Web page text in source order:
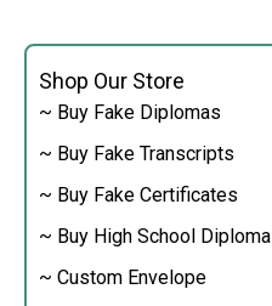
Shop Our Store
~ Buy Fake Diplomas
~ Buy Fake Transcripts
~ Buy Fake Certificates
~ Buy High School Diploma
~ Custom Envelope